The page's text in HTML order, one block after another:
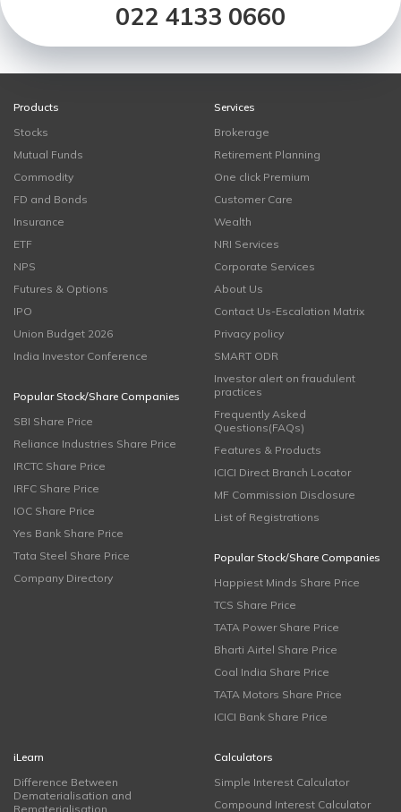
022 4133 0660
Products
Stocks
Mutual Funds
Commodity
FD and Bonds
Insurance
ETF
NPS
Futures & Options
IPO
Union Budget 2026
India Investor Conference
Popular Stock/Share Companies
SBI Share Price
Reliance Industries Share Price
IRCTC Share Price
IRFC Share Price
IOC Share Price
Yes Bank Share Price
Tata Steel Share Price
Company Directory
Services
Brokerage
Retirement Planning
One click Premium
Customer Care
Wealth
NRI Services
Corporate Services
About Us
Contact Us-Escalation Matrix
Privacy policy
SMART ODR
Investor alert on fraudulent
practices
Frequently Asked
Questions(FAQs)
Features & Products
ICICI Direct Branch Locator
MF Commission Disclosure
List of Registrations
Popular Stock/Share Companies
Happiest Minds Share Price
TCS Share Price
TATA Power Share Price
Bharti Airtel Share Price
Coal India Share Price
TATA Motors Share Price
ICICI Bank Share Price
iLearn
Difference Between
Dematerialisation and
Rematerialisation
Calculators
Simple Interest Calculator
Compound Interest Calculator